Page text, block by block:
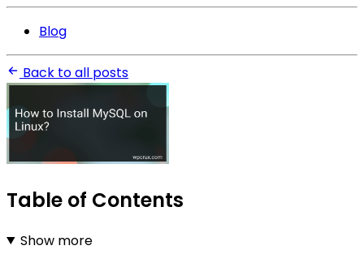
Blog
Back to all posts
Table of Contents
Show more